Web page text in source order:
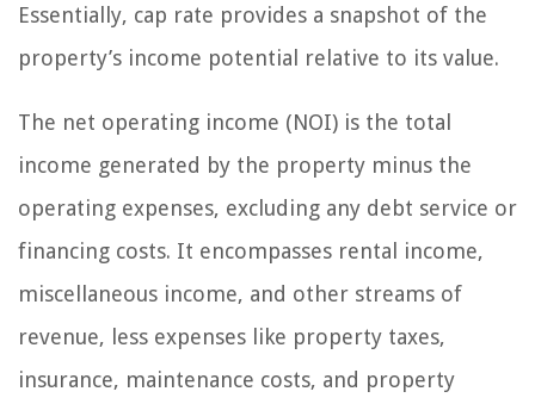
Essentially, cap rate provides a snapshot of the
property’s income potential relative to its value.
The net operating income (NOI) is the total
income generated by the property minus the
operating expenses, excluding any debt service or
financing costs. It encompasses rental income,
miscellaneous income, and other streams of
revenue, less expenses like property taxes,
insurance, maintenance costs, and property